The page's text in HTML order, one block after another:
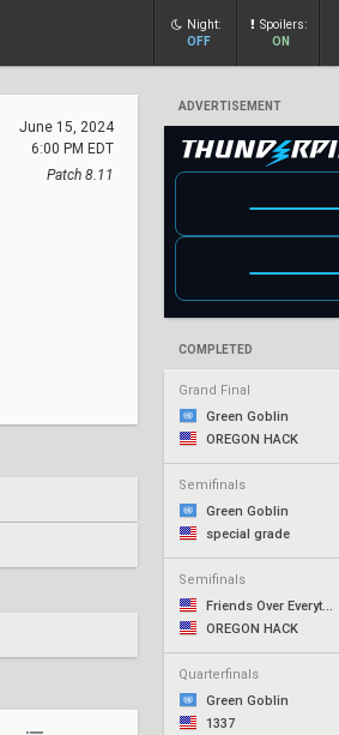
Night:
OFF
Spoilers:
ON
ADVERTISEMENT
COMPLETED
Grand Final
Green Goblin
OREGON HACK
Semifinals
Green Goblin
special grade
Semifinals
Friends Over Everything
OREGON HACK
Quarterfinals
Green Goblin
1337
June 15, 2024
6:00 PM EDT
Patch 8.11